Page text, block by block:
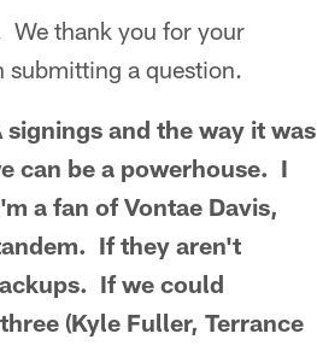
We thank you for your
submitting a question.
signings and the way it was
can be a powerhouse. I
a fan of Vontae Davis,
If they aren't
If we could
(Kyle Fuller, Terrance